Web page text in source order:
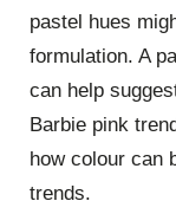
pastel hues
formulation. A
can help
Barbie pink
how colour can
trends.